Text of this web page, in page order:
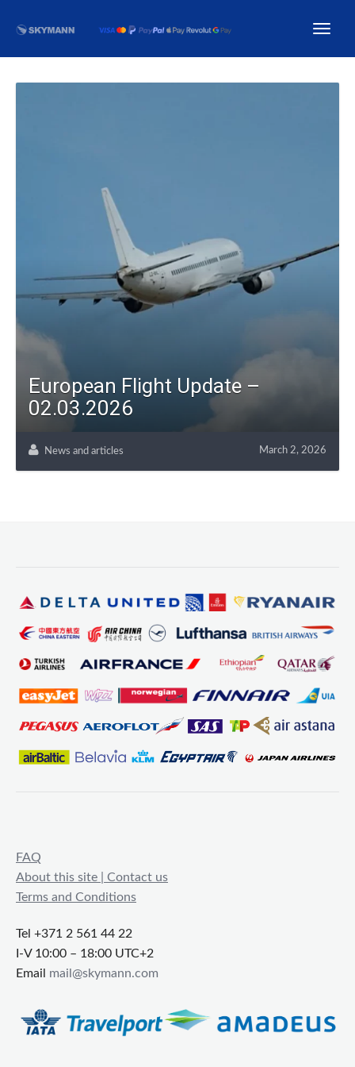
European Flight Update –
02.03.2026
News and articles March 2, 2026
FAQ
About this site | Contact us
Terms and Conditions
Tel +371 2 561 44 22
I-V 10:00 – 18:00 UTC+2
Email mail@skymann.com